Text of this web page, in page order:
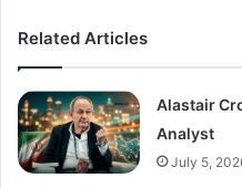
Related Articles
Alastair
Analyst
July 5,